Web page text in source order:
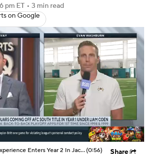
pm ET • 3 min read
on Google
The Liam Coen Experience Enters Year 2 In Jacksonville(0:56) Share